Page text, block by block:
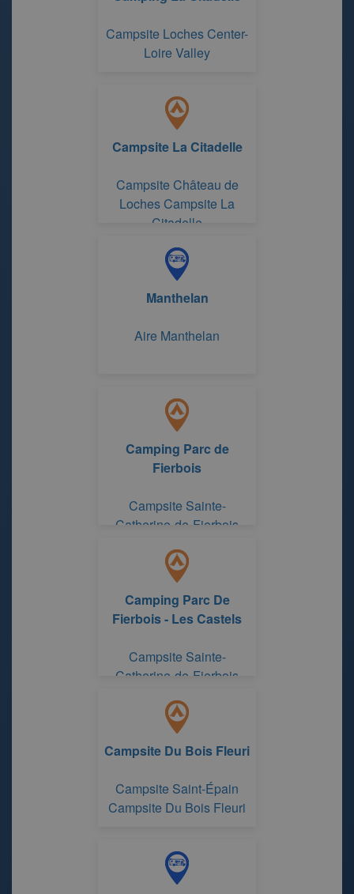
Campsite Loches Center-
Loire Valley
Campsite La Citadelle
Campsite Château de
Loches Campsite La
Citadelle
Manthelan
Aire Manthelan
Camping Parc de
Fierbois
Campsite Sainte-
Catherine-de-Fierbois
Camping Parc De
Fierbois - Les Castels
Campsite Sainte-
Catherine-de-Fierbois
Campsite Du Bois Fleuri
Campsite Saint-Épain
Campsite Du Bois Fleuri